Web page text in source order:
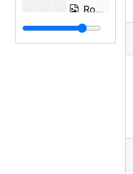
Robin McKinney Martin, 2003-11-12
Nancy Hopkins Reily, 2001-06-29